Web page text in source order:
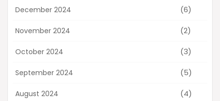
December 2024 (6)
November 2024 (2)
October 2024 (3)
September 2024 (5)
August 2024 (4)